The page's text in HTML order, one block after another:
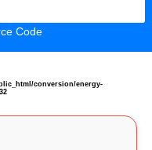
Code
conversion/energy-